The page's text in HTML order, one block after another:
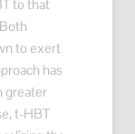
to that
to exert
has
greater
t-HBT